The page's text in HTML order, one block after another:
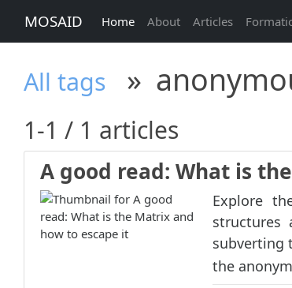
MOSAID Home About Articles
All tags »
1-1 / 1 articles
A good read: What is
Explore
structures
subverting
the